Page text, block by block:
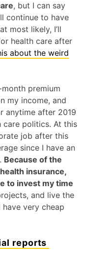
, but I can say
continue to have
most likely, I’ll
health care after
about the weird
premium
my income, and
anytime after 2019
care politics. At this
job after this
since I have an
Because of the
insurance,
to invest my time
and live the
very cheap
reports